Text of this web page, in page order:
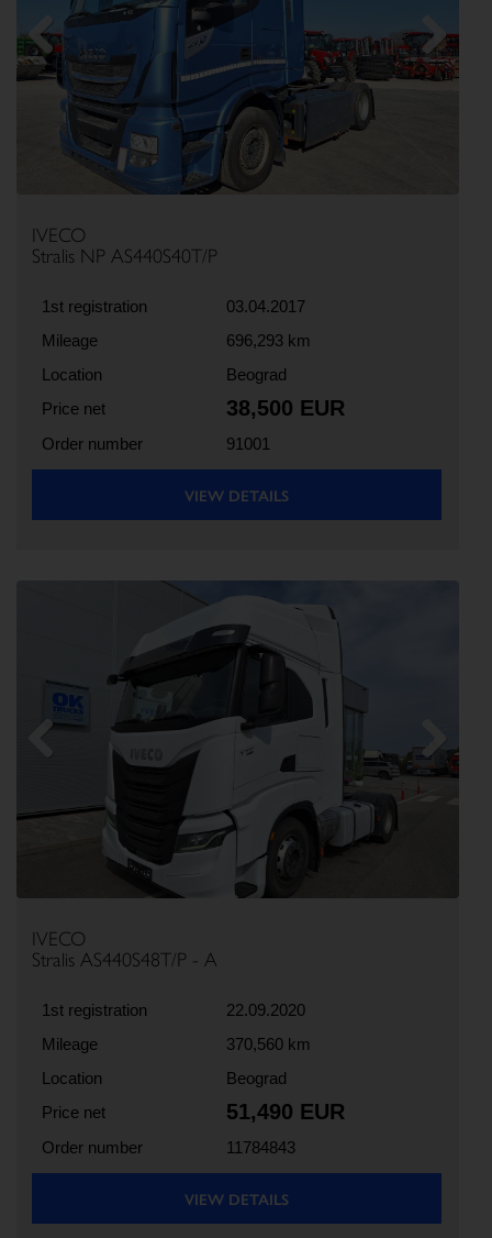
Previous Next
IVECO
Stralis NP AS440S40T/P
1st registration
03.04.2017
Mileage
696,293 km
Location
Beograd
Price net
38,500 EUR
Order number 91001
VIEW DETAILS
Next
IVECO
Stralis AS440S48T/P - A
1st registration
22.09.2020
Mileage
370,560 km
Location
Beograd
Price net
51,490 EUR
Order number 11784843
VIEW DETAILS